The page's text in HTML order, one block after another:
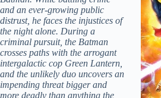
and an ever-growing public
distrust, he faces the injustices of
the night alone. During a
criminal pursuit, the Batman
crosses paths with the arrogant
intergalactic cop Green Lantern,
and the unlikely duo uncovers an
impending threat bigger and
more deadly than anything the